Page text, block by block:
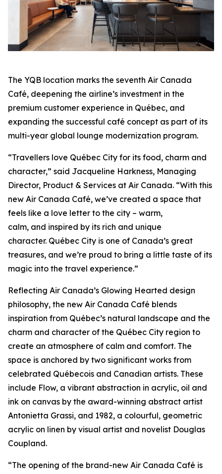
The YQB location marks the seventh Air Canada
Café, deepening the airline’s investment in the
premium customer experience in Québec, and
expanding the successful café concept as part of its
multi-year global lounge modernization program.
“Travellers love Québec City for its food, charm and
character,” said Jacqueline Harkness, Managing
Director, Product & Services at Air Canada. “With this
new Air Canada Café, we’ve created a space that
feels like a love letter to the city – warm,
calm, and inspired by its rich and unique
character. Québec City is one of Canada’s great
treasures, and we’re proud to bring a little taste of its
magic into the travel experience.”
Reflecting Air Canada’s Glowing Hearted design
philosophy, the new Air Canada Café blends
inspiration from Québec’s natural landscape and the
charm and character of the Québec City region to
create an atmosphere of calm and comfort. The
space is anchored by two significant works from
celebrated Québecois and Canadian artists. These
include Flow, a vibrant abstraction in acrylic, oil and
ink on canvas by the award-winning abstract artist
Antonietta Grassi, and 1982, a colourful, geometric
acrylic on linen by visual artist and novelist Douglas
Coupland.
“The opening of the brand-new Air Canada Café is